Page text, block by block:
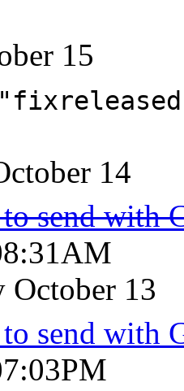
15
14
send with
October 13
send with